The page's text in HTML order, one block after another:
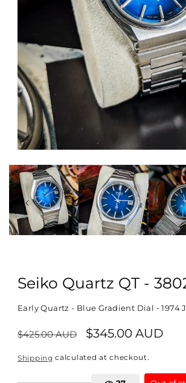
media
1
in
modal
Seiko Quartz QT -
Early Quartz - Blue Gradient Dial - 1974
Regular
$425.00 AUD
Sale
price
$345.00 AUD
Shipping calculated at checkout.